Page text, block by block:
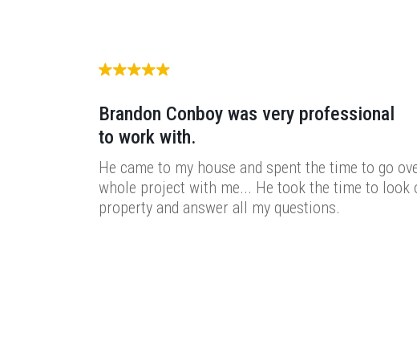
He came to my house and spent the time to go
whole project with me... He took the time to look
property and answer all my questions.
Brandon Conboy was very professional
to work with.